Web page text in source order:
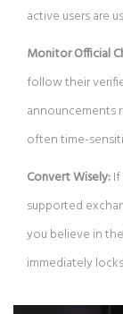
active users are
Monitor Official
follow their
announcements
often time-
Convert Wisely:
supported
you believe in
immediately